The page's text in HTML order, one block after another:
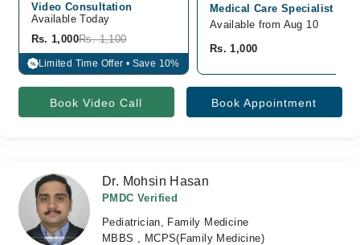
Video Consultation
Available Today
Rs. 1,000Rs. 1,100
% Limited Time Offer • Save 10%
Medical Care Specialist
Available from Aug 10
Rs. 1,000
Book Video Call Book Appointment
Dr. Mohsin Hasan
PMDC Verified
Pediatrician, Family Medicine
MBBS , MCPS(Family Medicine)